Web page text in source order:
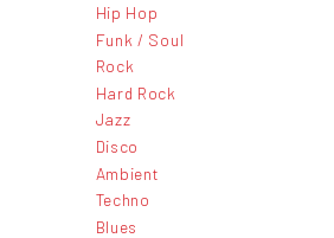
Hip Hop
Funk / Soul
Rock
Hard Rock
Jazz
Disco
Ambient
Techno
Blues